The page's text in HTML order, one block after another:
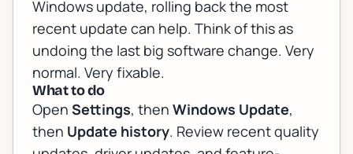
Windows update, rolling back the most
recent update can help. Think of this as
undoing the last big software change. Very
normal. Very fixable.
What to do
Open Settings, then Windows Update,
then Update history. Review recent quality